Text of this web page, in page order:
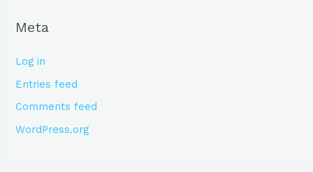
Meta
Log in
Entries feed
Comments feed
WordPress.org